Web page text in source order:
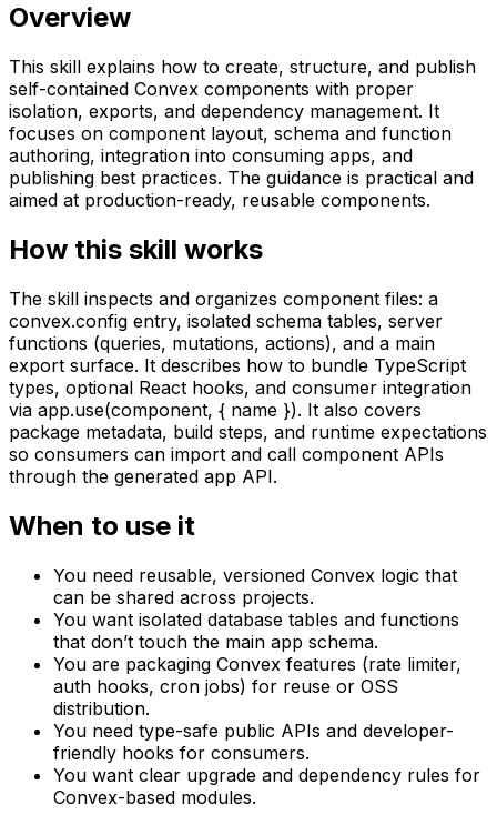
Overview
This skill explains how to create, structure, and publish
self-contained Convex components with proper
isolation, exports, and dependency management. It
focuses on component layout, schema and function
authoring, integration into consuming apps, and
publishing best practices. The guidance is practical and
aimed at production-ready, reusable components.
How this skill works
The skill inspects and organizes component files: a
convex.config entry, isolated schema tables, server
functions (queries, mutations, actions), and a main
export surface. It describes how to bundle TypeScript
types, optional React hooks, and consumer integration
via app.use(component, { name }). It also covers
package metadata, build steps, and runtime expectations
so consumers can import and call component APIs
through the generated app API.
When to use it
You need reusable, versioned Convex logic that
can be shared across projects.
You want isolated database tables and functions
that don’t touch the main app schema.
You are packaging Convex features (rate limiter,
auth hooks, cron jobs) for reuse or OSS
distribution.
You need type-safe public APIs and developer-
friendly hooks for consumers.
You want clear upgrade and dependency rules for
Convex-based modules.